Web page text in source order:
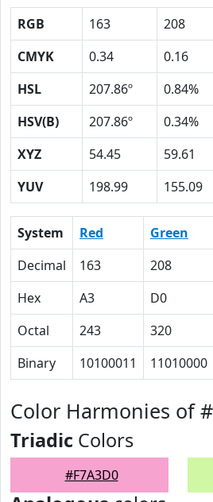
RGB 163 208
CMYK
0.34 0.16
HSL
207.86º 0.84%
HSV(B)
207.86º 0.34%
XYZ
54.45 59.61
YUV
198.99 155.09
System Red Green
Decimal
163 208
Hex
A3 D0
Octal
243 320
Binary
10100011 11010000
Color Harmonies of
Triadic Colors
#F7A3D0